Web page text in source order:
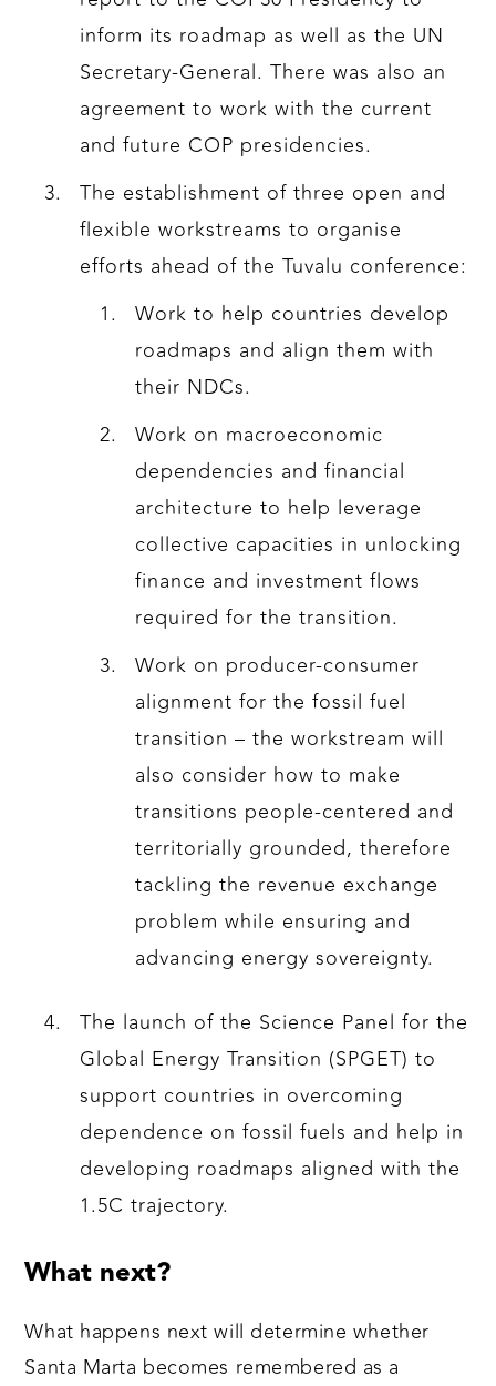
inform its roadmap as well as the UN
Secretary-General. There was also an
agreement to work with the current
and future COP presidencies.
The establishment of three open and
flexible workstreams to organise
efforts ahead of the Tuvalu conference:
Work to help countries develop
roadmaps and align them with
their NDCs.
Work on macroeconomic
dependencies and financial
architecture to help leverage
collective capacities in unlocking
finance and investment flows
required for the transition.
Work on producer-consumer
alignment for the fossil fuel
transition – the workstream will
also consider how to make
transitions people-centered and
territorially grounded, therefore
tackling the revenue exchange
problem while ensuring and
advancing energy sovereignty.
The launch of the Science Panel for the
Global Energy Transition (SPGET) to
support countries in overcoming
dependence on fossil fuels and help in
developing roadmaps aligned with the
1.5C trajectory.
What next?
What happens next will determine whether
Santa Marta becomes remembered as a